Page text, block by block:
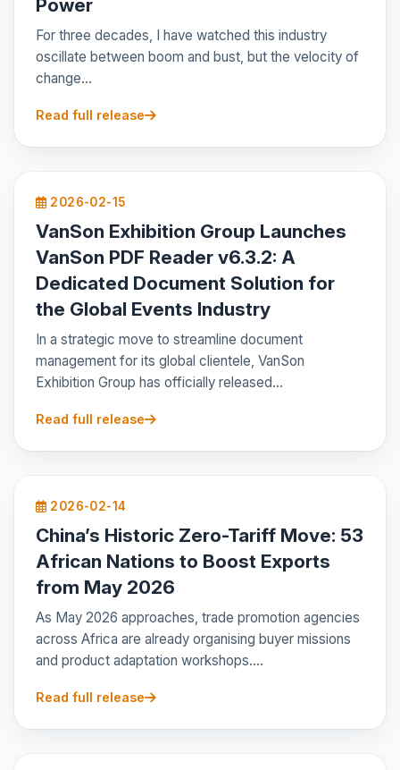
Power
For three decades, I have watched this industry
oscillate between boom and bust, but the velocity of
change...
Read full release
2026-02-15
VanSon Exhibition Group Launches
VanSon PDF Reader v6.3.2: A
Dedicated Document Solution for
the Global Events Industry
In a strategic move to streamline document
management for its global clientele, VanSon
Exhibition Group has officially released...
Read full release
2026-02-14
China’s Historic Zero-Tariff Move: 53
African Nations to Boost Exports
from May 2026
As May 2026 approaches, trade promotion agencies
across Africa are already organising buyer missions
and product adaptation workshops....
Read full release